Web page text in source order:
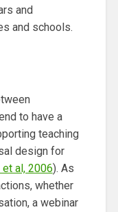
and
and schools.
to have a
teaching
design for
al, 2006). As
whether
a webinar